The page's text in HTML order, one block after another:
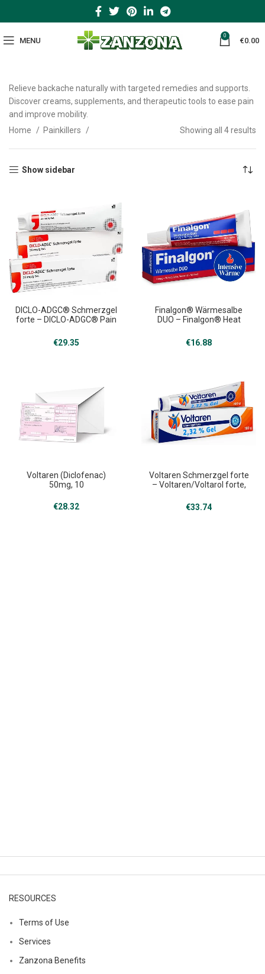
MENU
0
€0.00
Relieve backache naturally with targeted remedies and supports.
Discover creams, supplements, and therapeutic tools to ease pain
and improve mobility.
Home
Painkillers Showing all 4 results
Show sidebar
DICLO-ADGC® Schmerzgel
forte – DICLO-ADGC® Pain
€29.35
Finalgon® Wärmesalbe
DUO – Finalgon® Heat
€16.88
Voltaren (Diclofenac)
50mg, 10
€28.32
Voltaren Schmerzgel forte
– Voltaren/Voltarol forte,
€33.74
RESOURCES
Terms of Use
Services
Zanzona Benefits